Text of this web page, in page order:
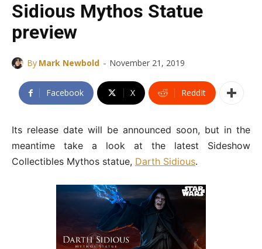
Sidious Mythos Statue
preview
By Mark Newbold - November 21, 2019
Facebook X ReddIt
Its release date will be announced soon, but in the
meantime take a look at the latest Sideshow
Collectibles Mythos statue, Darth Sidious.